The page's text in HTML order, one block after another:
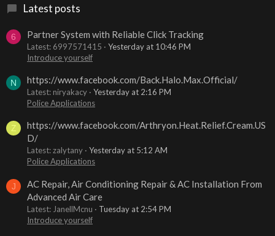
Latest posts
6 Partner System with Reliable Click Tracking
Latest: 6997571415
Yesterday at 10:46 PM
Introduce yourself
N https://www.facebook.com/Back.Halo.Max.Official/
Latest: niryakacy
Yesterday at 2:16 PM
Police Applications
Z
https://www.facebook.com/Arthryon.Heat.Relief.Cream.US
D/
Latest: zalytany
Yesterday at 5:12 AM
Police Applications
J
AC Repair, Air Conditioning Repair & AC Installation From
Advanced Air Care
Latest: JanellMcnu
Tuesday at 2:54 PM
Introduce yourself